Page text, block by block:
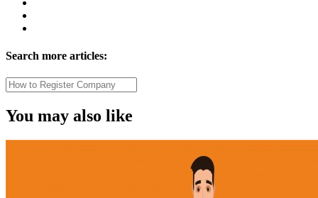
Search more articles:
You may also like